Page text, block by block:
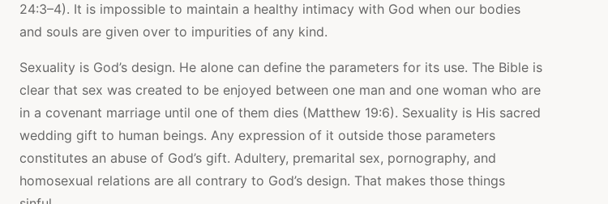
24:3–4). It is impossible to maintain a healthy intimacy with God when our bodies
and souls are given over to impurities of any kind.
Sexuality is God’s design. He alone can define the parameters for its use. The Bible is
clear that sex was created to be enjoyed between one man and one woman who are
in a covenant marriage until one of them dies (Matthew 19:6). Sexuality is His sacred
wedding gift to human beings. Any expression of it outside those parameters
constitutes an abuse of God’s gift. Adultery, premarital sex, pornography, and
homosexual relations are all contrary to God’s design. That makes those things